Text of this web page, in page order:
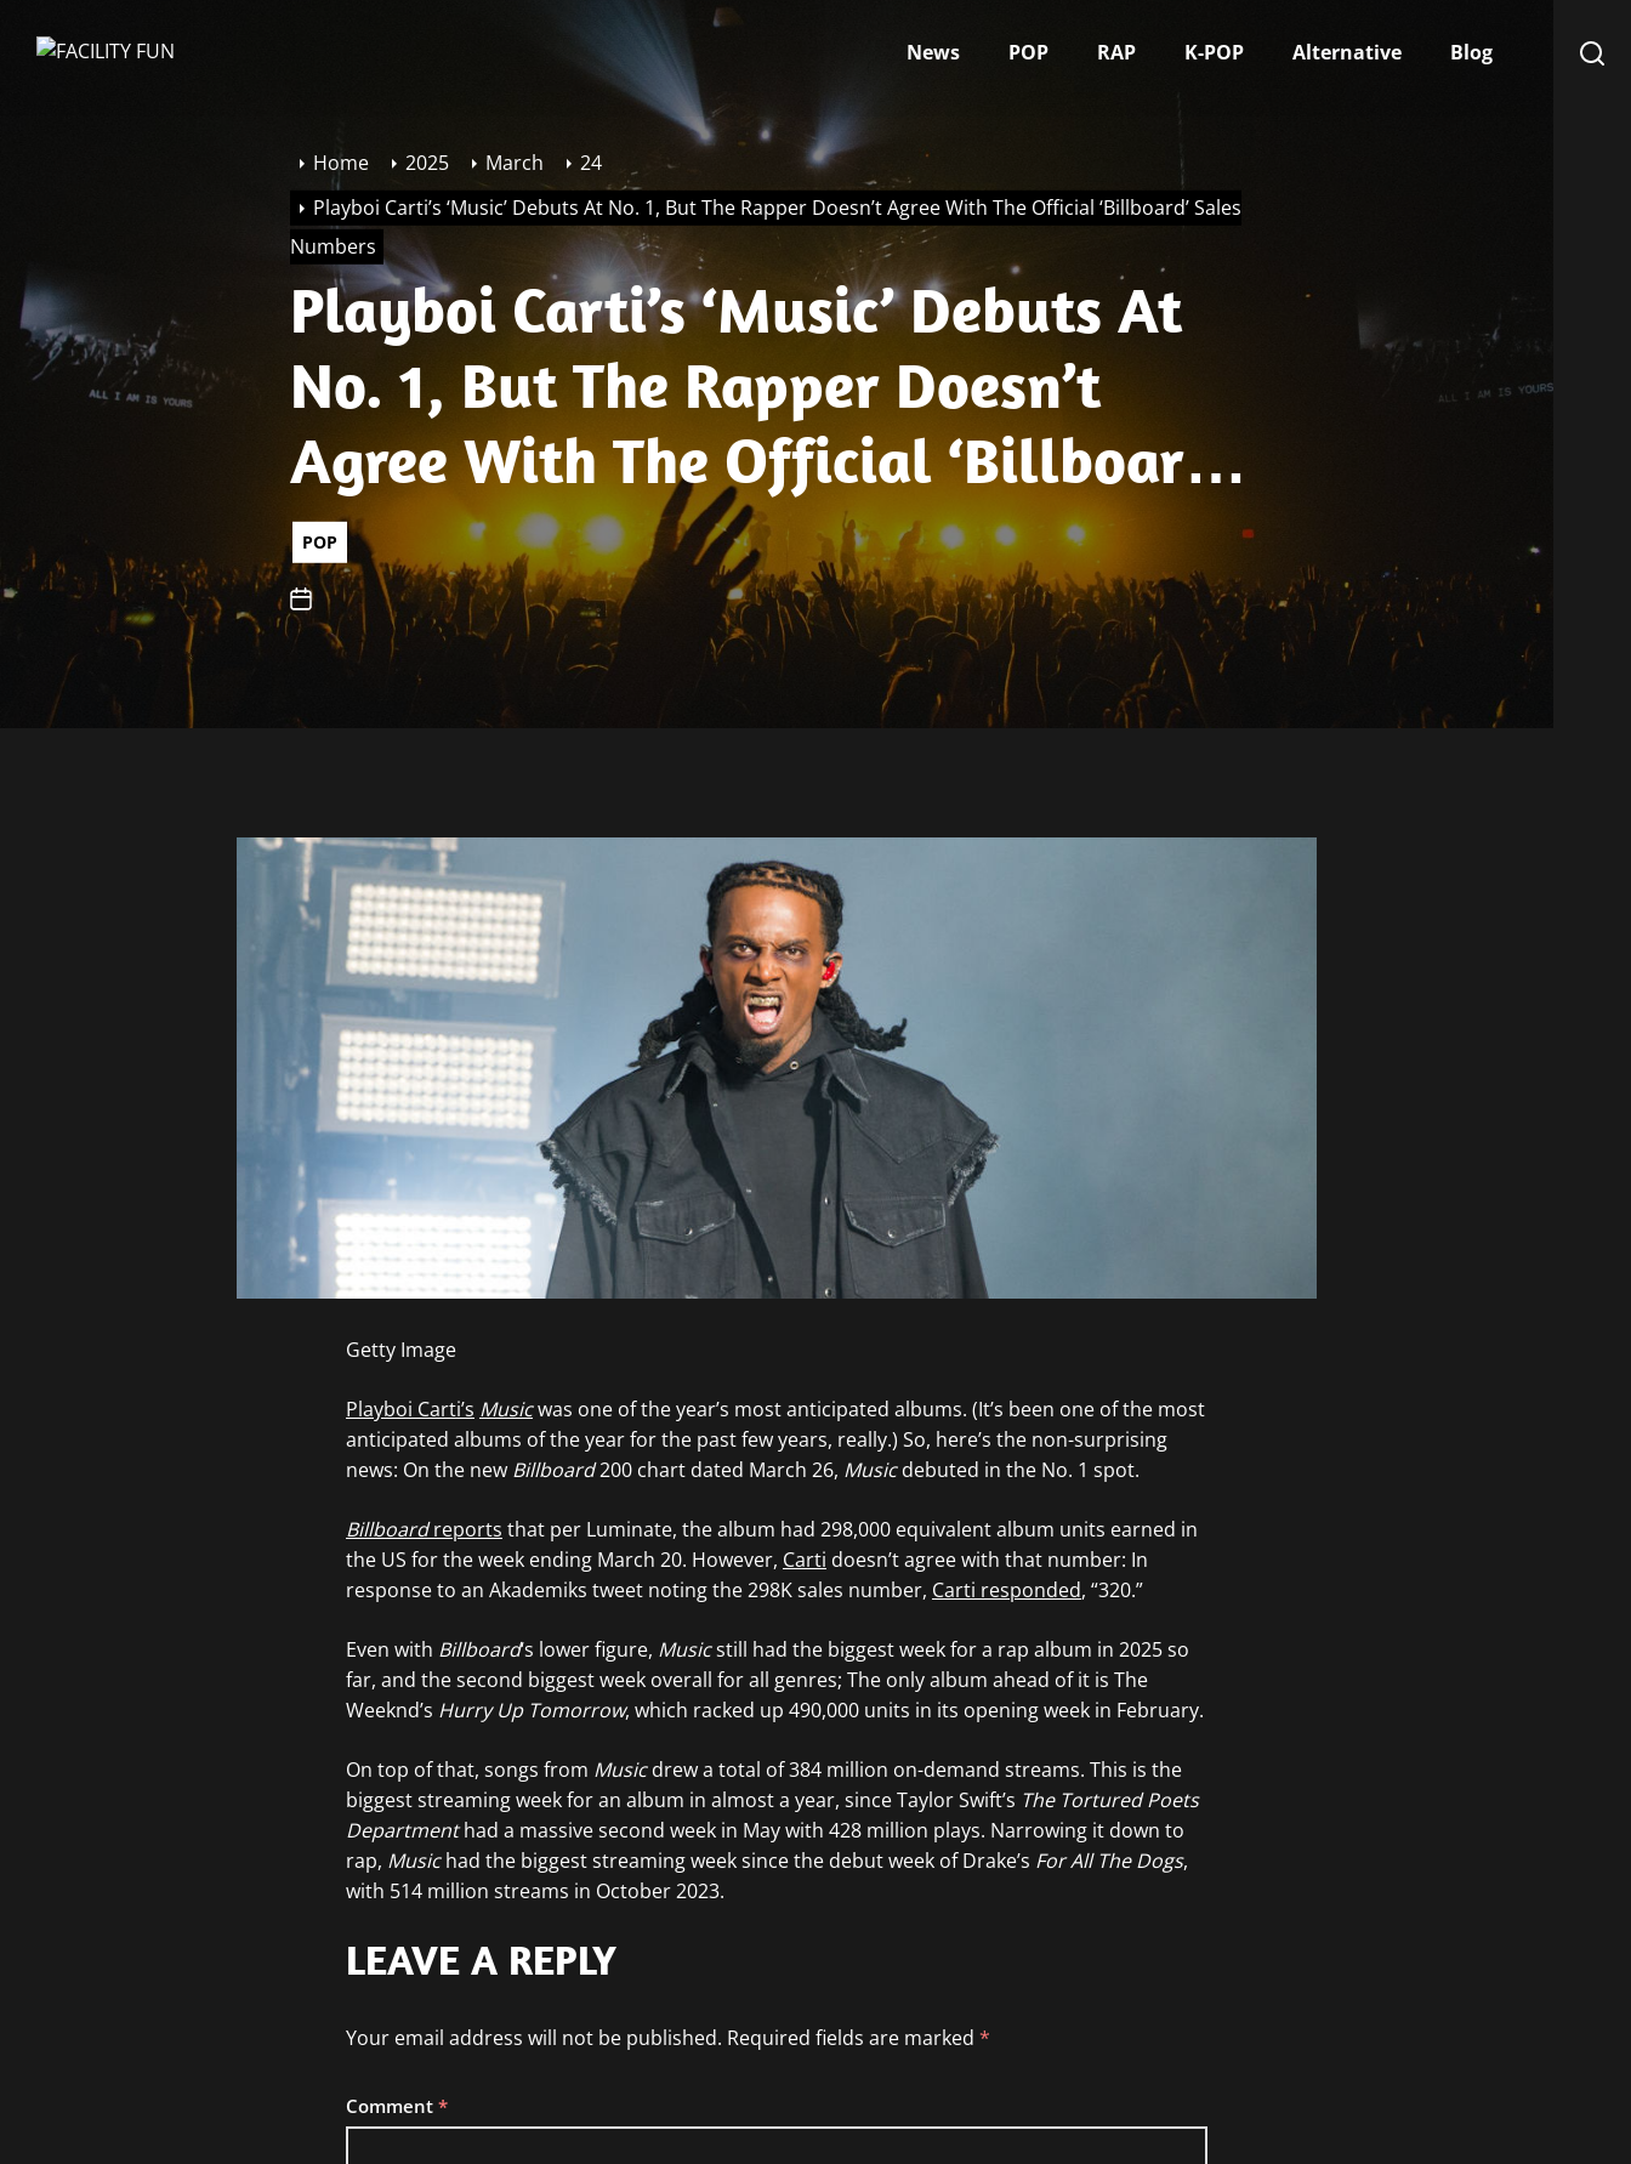
News POP RAP K-POP Alternative Blog
Home 2025 March
24
Playboi Carti’s ‘Music’ Debuts At No. 1, But The Rapper Doesn’t Agree With The Official ‘Billboard’ Sales
Numbers
Playboi Carti’s ‘Music’ Debuts At
No. 1, But The Rapper Doesn’t
Agree With The Official ‘Billboard’
Sales Numbers
POP
Getty Image
Playboi Carti’s Musicwas one of the year’s most anticipated albums. (It’s been one of the most
anticipated albums of the year for the past few years, really.) So, here’s the non-surprising
news: On the new Billboard200 chart dated March 26, Musicdebuted in the No. 1 spot.
Billboardreports that per Luminate, the album had 298,000 equivalent album units earned in
the US for the week ending March 20. However, Carti doesn’t agree with that number: In
response to an Akademiks tweet noting the 298K sales number, Carti responded, “320.”
Even with Billboard‘s lower figure, Musicstill had the biggest week for a rap album in 2025 so
far, and the second biggest week overall for all genres; The only album ahead of it is The
Weeknd’s Hurry Up Tomorrow, which racked up 490,000 units in its opening week in February.
On top of that, songs from Musicdrew a total of 384 million on-demand streams. This is the
biggest streaming week for an album in almost a year, since Taylor Swift’s The Tortured Poets
Departmenthad a massive second week in May with 428 million plays. Narrowing it down to
rap, Musichad the biggest streaming week since the debut week of Drake’s For All The Dogs,
with 514 million streams in October 2023.
LEAVE A REPLY
Your email address will not be published. Required fields are marked *
Comment *